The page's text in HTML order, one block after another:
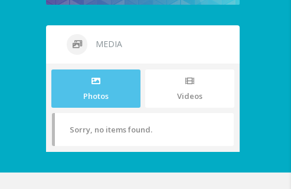
MEDIA
Photos Videos
Sorry, no items found.